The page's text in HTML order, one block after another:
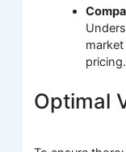
pricing.
Optimal